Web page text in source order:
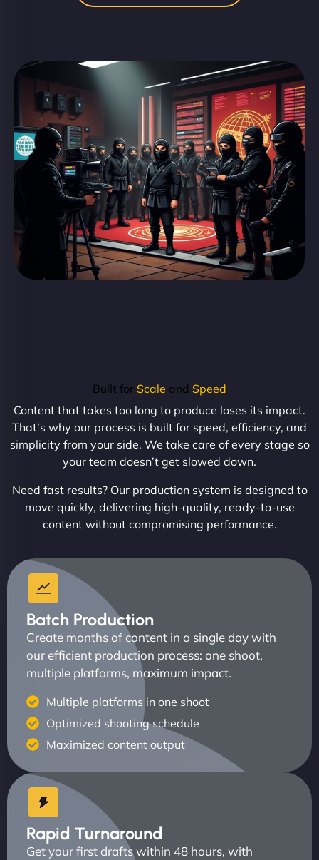
Built for Scale and Speed
Content that takes too long to produce loses its impact.
That’s why our process is built for speed, efficiency, and
simplicity from your side. We take care of every stage so
your team doesn’t get slowed down.
Need fast results? Our production system is designed to
move quickly, delivering high-quality, ready-to-use
content without compromising performance.
Batch Production
Create months of content in a single day with
our efficient production process: one shoot,
multiple platforms, maximum impact.
Multiple platforms in one shoot
Optimized shooting schedule
Maximized content output
Rapid Turnaround
Get your first drafts within 48 hours, with